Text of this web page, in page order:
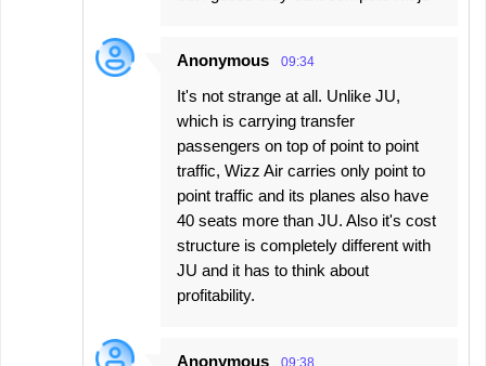
Anonymous 09:34
It's not strange at all. Unlike JU,
which is carrying transfer
passengers on top of point to point
traffic, Wizz Air carries only point to
point traffic and its planes also have
40 seats more than JU. Also it's cost
structure is completely different with
JU and it has to think about
profitability.
Anonymous 09:38